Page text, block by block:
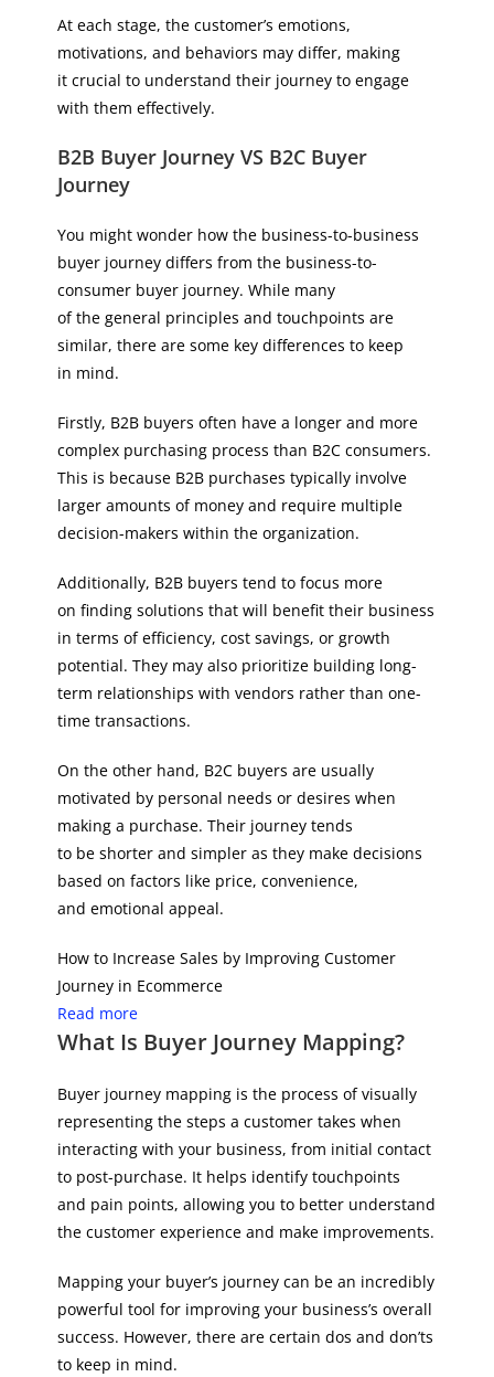
At each stage, the customer’s emotions,
motivations, and behaviors may differ, making
it crucial to understand their journey to engage
with them effectively.
B2B Buyer Journey VS B2C Buyer
Journey
You might wonder how the business-to-business
buyer journey differs from the business-to-
consumer buyer journey. While many
of the general principles and touchpoints are
similar, there are some key differences to keep
in mind.
Firstly, B2B buyers often have a longer and more
complex purchasing process than B2C consumers.
This is because B2B purchases typically involve
larger amounts of money and require multiple
decision-makers within the organization.
Additionally, B2B buyers tend to focus more
on finding solutions that will benefit their business
in terms of efficiency, cost savings, or growth
potential. They may also prioritize building long-
term relationships with vendors rather than one-
time transactions.
On the other hand, B2C buyers are usually
motivated by personal needs or desires when
making a purchase. Their journey tends
to be shorter and simpler as they make decisions
based on factors like price, convenience,
and emotional appeal.
How to Increase Sales by Improving Customer
Journey in Ecommerce
Read more
What Is Buyer Journey Mapping?
Buyer journey mapping is the process of visually
representing the steps a customer takes when
interacting with your business, from initial contact
to post-purchase. It helps identify touchpoints
and pain points, allowing you to better understand
the customer experience and make improvements.
Mapping your buyer’s journey can be an incredibly
powerful tool for improving your business’s overall
success. However, there are certain dos and don’ts
to keep in mind.